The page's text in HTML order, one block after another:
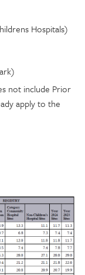
Hospitals)
not include Prior
apply to the